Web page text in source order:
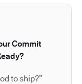
Commit
to ship?”